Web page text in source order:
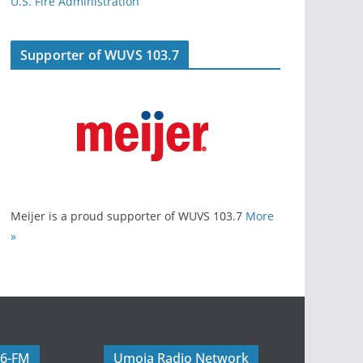
Supporter of WUVS 103.7
Meijer is a proud supporter of WUVS 103.7 More
»
FM Umoja Radio Network